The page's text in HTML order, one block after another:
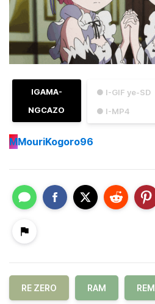
● I-GIF ye-SD
● I-MP4
IGAMA-
NGCAZO
MMouriKogoro96
RE ZERO RAM REM